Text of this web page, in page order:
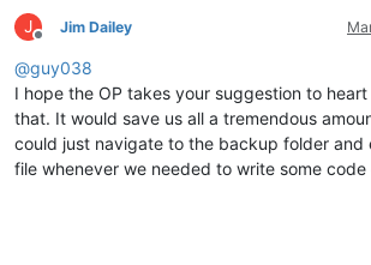
J
Offline
Jim Dailey
@guy038
I hope the OP takes your suggestion to
that. It would save us all a tremendous
could just navigate to the backup folder and
file whenever we needed to write some